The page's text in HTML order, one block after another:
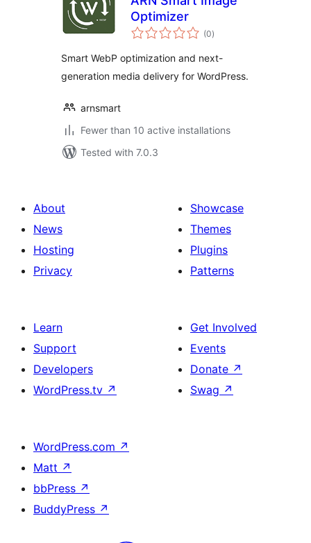
Optimizer
(0total
ratings
)
Smart WebP optimization and next-
generation media delivery for WordPress.
arnsmart
Fewer than 10 active installations
Tested with 7.0.3
About
News
Hosting
Privacy
Showcase
Themes
Plugins
Patterns
Learn
Support
Developers
WordPress.tv ↗
Get Involved
Events
Donate ↗
Swag ↗
WordPress.com ↗
Matt ↗
bbPress ↗
BuddyPress ↗